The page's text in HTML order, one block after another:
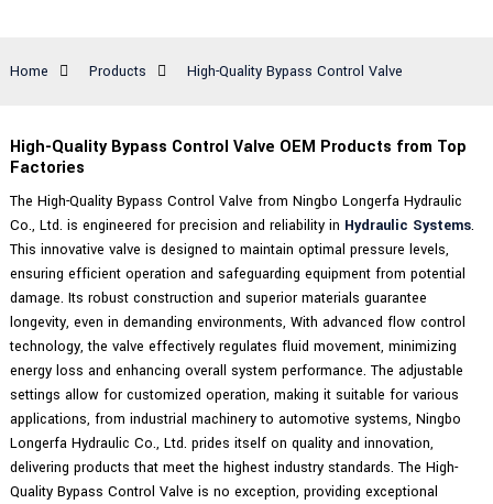
Home Products High-Quality Bypass Control Valve
High-Quality Bypass Control Valve OEM Products from Top
Factories
The High-Quality Bypass Control Valve from Ningbo Longerfa Hydraulic
Co., Ltd. is engineered for precision and reliability in Hydraulic Systems.
This innovative valve is designed to maintain optimal pressure levels,
ensuring efficient operation and safeguarding equipment from potential
damage. Its robust construction and superior materials guarantee
longevity, even in demanding environments, With advanced flow control
technology, the valve effectively regulates fluid movement, minimizing
energy loss and enhancing overall system performance. The adjustable
settings allow for customized operation, making it suitable for various
applications, from industrial machinery to automotive systems, Ningbo
Longerfa Hydraulic Co., Ltd. prides itself on quality and innovation,
delivering products that meet the highest industry standards. The High-
Quality Bypass Control Valve is no exception, providing exceptional